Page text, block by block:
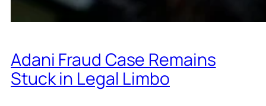
Adani Fraud Case Remains
Stuck in Legal Limbo